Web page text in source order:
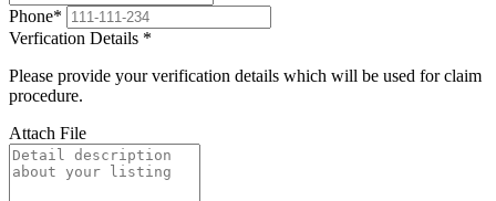
Phone*
Verfication Details *
Please provide your verification details which will be used for claim
procedure.
Attach File